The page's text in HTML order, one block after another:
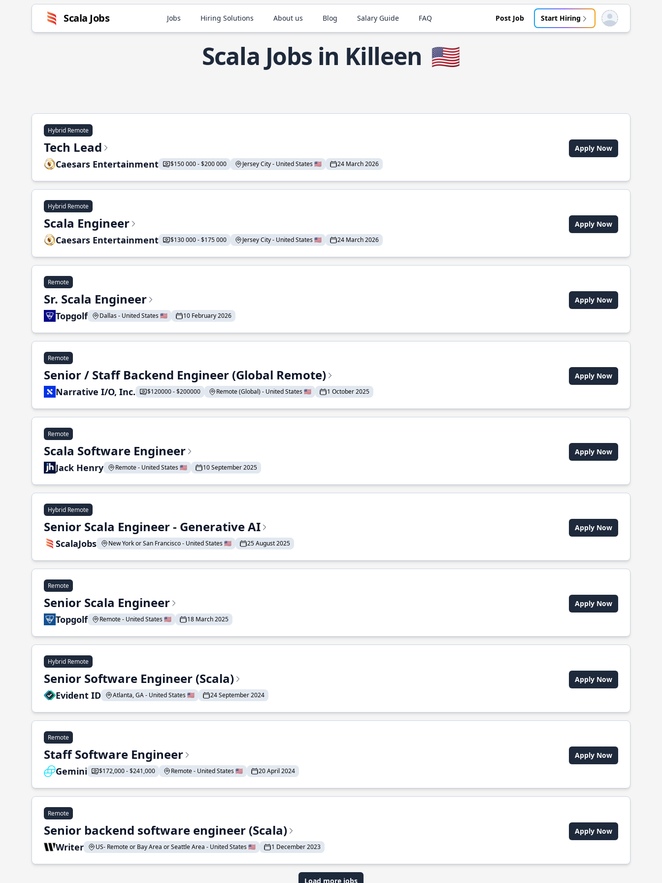
Scala Jobs Jobs Hiring Solutions About us Blog Salary Guide FAQ Post Job Start Hiring Open user menu
Scala Jobs in Killeen 🇺🇸
Hybrid Remote
Tech Lead
Caesars Entertainment $150 000 - $200 000 Jersey City - United States 🇺🇸 24 March 2026
Apply Now
Hybrid Remote
Scala Engineer
Caesars Entertainment $130 000 - $175 000 Jersey City - United States 🇺🇸 24 March 2026
Apply Now
Remote
Sr. Scala Engineer
Topgolf Dallas - United States 🇺🇸 10 February 2026
Apply Now
Remote
Senior / Staff Backend Engineer (Global Remote)
Narrative I/O, Inc. $120000 - $200000 Remote (Global) - United States 🇺🇸 1 October 2025
Apply Now
Remote
Scala Software Engineer
Jack Henry Remote - United States 🇺🇸 10 September 2025
Apply Now
Hybrid Remote
Senior Scala Engineer - Generative AI
ScalaJobs New York or San Francisco - United States 🇺🇸 25 August 2025
Apply Now
Remote
Senior Scala Engineer
Topgolf Remote - United States 🇺🇸 18 March 2025
Apply Now
Hybrid Remote
Senior Software Engineer (Scala)
Evident ID Atlanta, GA - United States 🇺🇸 24 September 2024
Apply Now
Remote
Staff Software Engineer
Gemini $172,000 - $241,000 Remote - United States 🇺🇸 20 April 2024
Apply Now
Remote
Senior backend software engineer (Scala)
Writer US- Remote or Bay Area or Seattle Area - United States 🇺🇸 1 December 2023
Apply Now
Load more jobs